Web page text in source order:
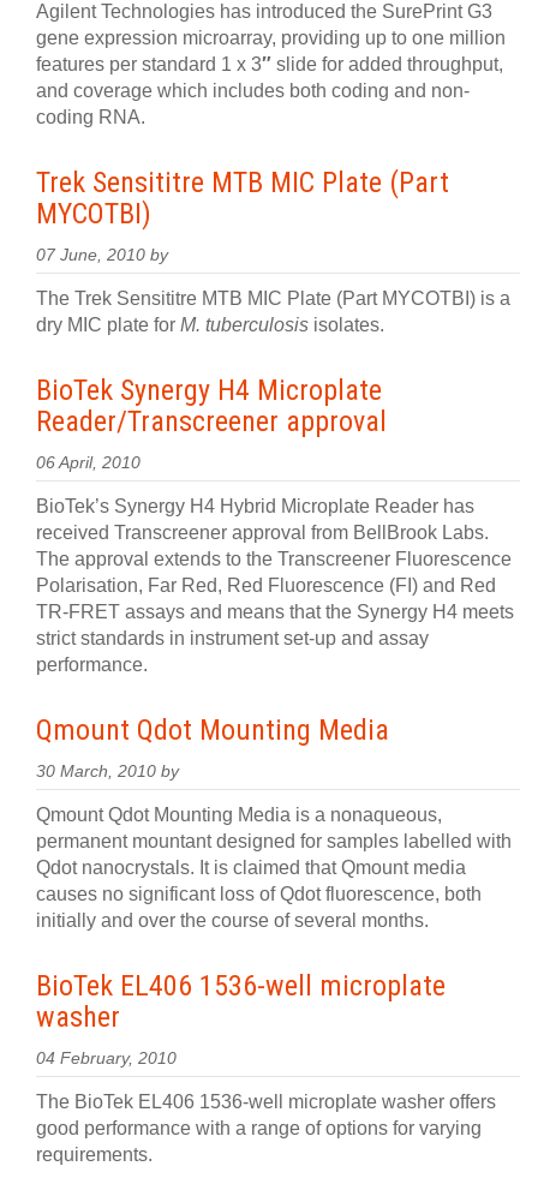
Agilent Technologies has introduced the SurePrint G3
gene expression microarray, providing up to one million
features per standard 1 x 3″ slide for added throughput,
and coverage which includes both coding and non-
coding RNA.
Trek Sensititre MTB MIC Plate (Part
MYCOTBI)
07 June, 2010 by
The Trek Sensititre MTB MIC Plate (Part MYCOTBI) is a
dry MIC plate for M. tuberculosis isolates.
BioTek Synergy H4 Microplate
Reader/Transcreener approval
06 April, 2010
BioTek’s Synergy H4 Hybrid Microplate Reader has
received Transcreener approval from BellBrook Labs.
The approval extends to the Transcreener Fluorescence
Polarisation, Far Red, Red Fluorescence (FI) and Red
TR-FRET assays and means that the Synergy H4 meets
strict standards in instrument set-up and assay
performance.
Qmount Qdot Mounting Media
30 March, 2010 by
Qmount Qdot Mounting Media is a nonaqueous,
permanent mountant designed for samples labelled with
Qdot nanocrystals. It is claimed that Qmount media
causes no significant loss of Qdot fluorescence, both
initially and over the course of several months.
BioTek EL406 1536-well microplate
washer
04 February, 2010
The BioTek EL406 1536-well microplate washer offers
good performance with a range of options for varying
requirements.